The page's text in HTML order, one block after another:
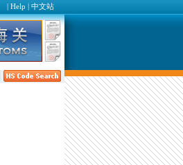
| Help | 中文站